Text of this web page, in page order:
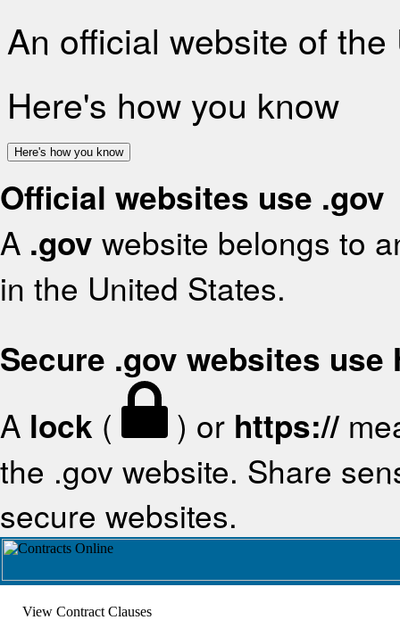
An official website of
Here's how you know
Here's how you know
Official websites use .gov
A .gov website belongs to
in the United States.
Secure .gov websites use
A lock ( ) or https://
the .gov website. Share
secure websites.
View Contract Clauses